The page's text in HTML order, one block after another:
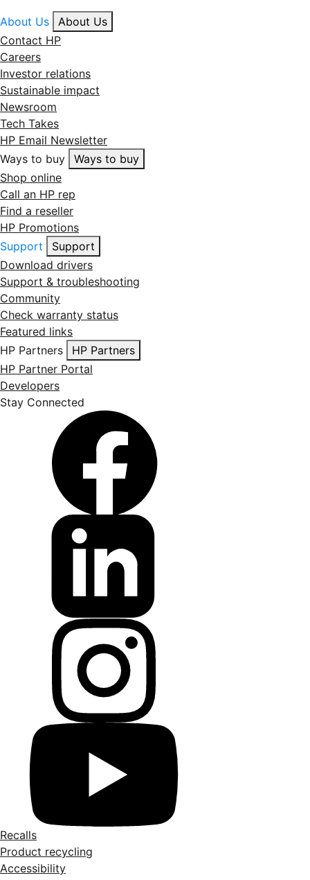
About Us
About Us
Contact HP
Careers
Investor relations
Sustainable impact
Newsroom
Tech Takes
HP Email Newsletter
Ways to buy
Ways to buy
Shop online
Call an HP rep
Find a reseller
HP Promotions
Support
Support
Download drivers
Support & troubleshooting
Community
Check warranty status
Featured links
HP Partners
HP Partners
HP Partner Portal
Developers
Stay Connected
Recalls
Product recycling
Accessibility